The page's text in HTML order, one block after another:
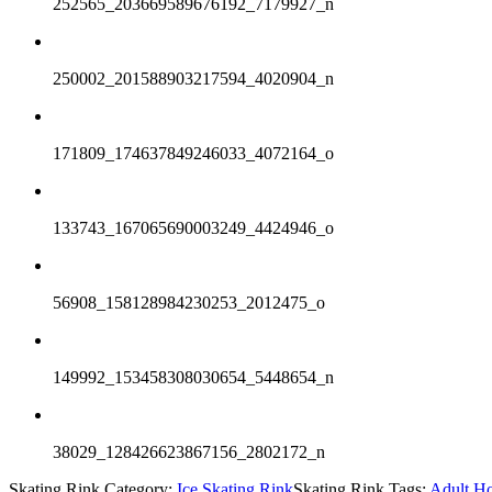
252565_203669589676192_7179927_n
250002_201588903217594_4020904_n
171809_174637849246033_4072164_o
133743_167065690003249_4424946_o
56908_158128984230253_2012475_o
149992_153458308030654_5448654_n
38029_128426623867156_2802172_n